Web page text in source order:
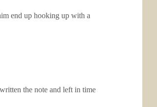
end up hooking up with a
the note and left in time